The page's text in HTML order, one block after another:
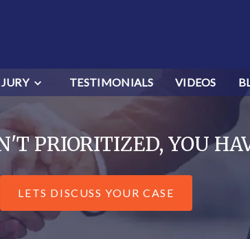
TESTIMONIALS VIDEOS
PRIORITIZED, YOU
LETS DISCUSS YOUR CASE